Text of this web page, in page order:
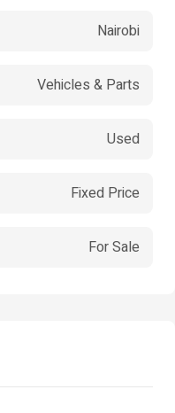
Nairobi
Vehicles & Parts
Used
Fixed Price
For Sale